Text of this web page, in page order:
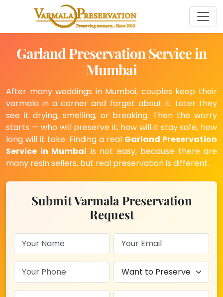
Garland Preservation Service in
Mumbai
After many weddings in Mumbai, couples keep their
varmala in a corner and forget about it. Later they
see it drying, smelling, or breaking. Then the worry
starts — who will preserve it, how will it stay safe, how
long will it take. Finding a real Garland Preservation
Service in Mumbai is not easy, because there are
many resin sellers, but real preservation is different.
Submit Varmala Preservation
Request